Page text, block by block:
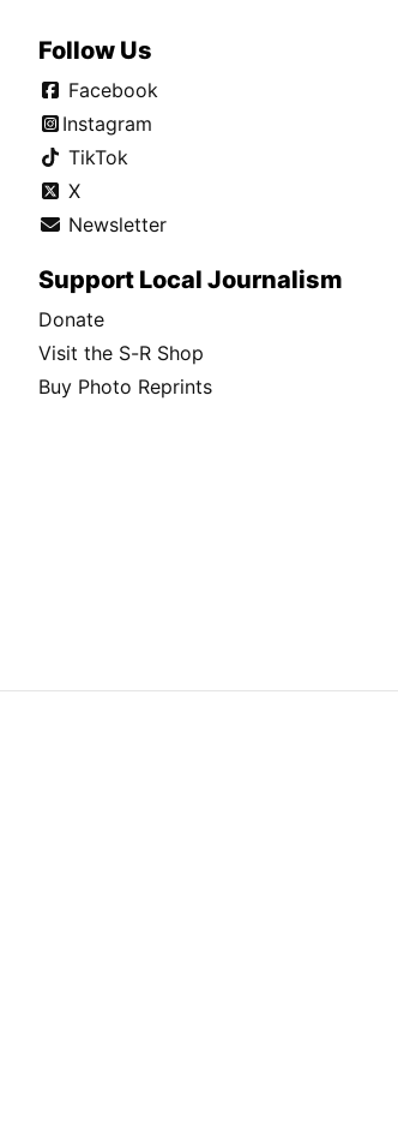
Follow Us
Facebook
Instagram
TikTok
X
Newsletter
Support Local Journalism
Donate
Visit the S-R Shop
Buy Photo Reprints